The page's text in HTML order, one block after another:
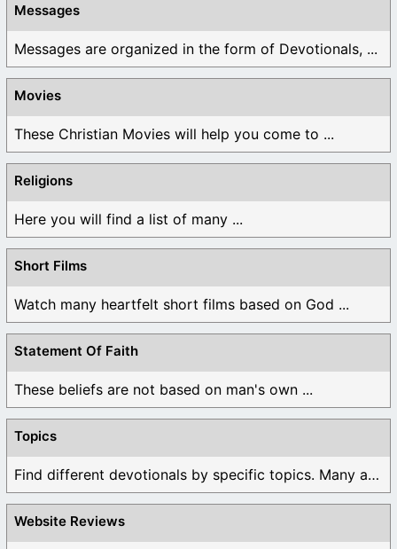
Messages
Messages are organized in the form of Devotionals, ...
Movies
These Christian Movies will help you come to ...
Religions
Here you will find a list of many ...
Short Films
Watch many heartfelt short films based on God ...
Statement Of Faith
These beliefs are not based on man's own ...
Topics
Find different devotionals by specific topics. Many are ...
Website Reviews